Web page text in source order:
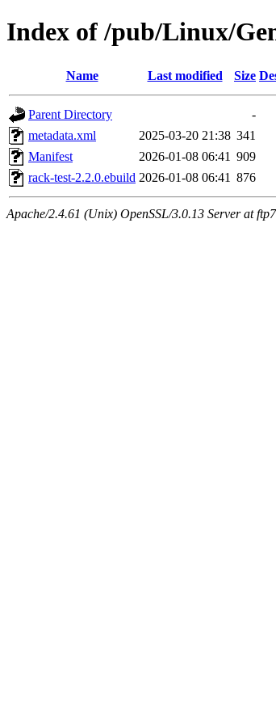
Index of /pub/Linux/
Name Last modified Size
Parent Directory
-
metadata.xml
2025-03-20 21:38 341
Manifest
2026-01-08 06:41 909
rack-test-2.2.0.ebuild 2026-01-08 06:41 876
Apache/2.4.61 (Unix) OpenSSL/3.0.13 Server at